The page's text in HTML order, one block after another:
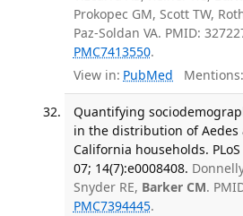
Prokopec GM, Scott TW,
Paz-Soldan VA. PMID:
PMC7413550.
View in: PubMed Mentions:
Quantifying
in the distribution of Aedes
California households.
07; 14(7):e0008408.
Snyder RE, Barker CM.
PMC7394445.